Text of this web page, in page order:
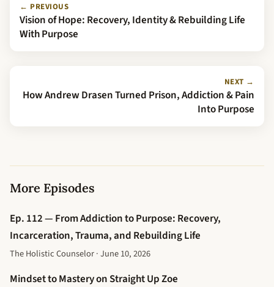
← PREVIOUS
Vision of Hope: Recovery, Identity & Rebuilding Life
With Purpose
NEXT →
How Andrew Drasen Turned Prison, Addiction & Pain
Into Purpose
More Episodes
Ep. 112 — From Addiction to Purpose: Recovery,
Incarceration, Trauma, and Rebuilding Life
The Holistic Counselor · June 10, 2026
Mindset to Mastery on Straight Up Zoe